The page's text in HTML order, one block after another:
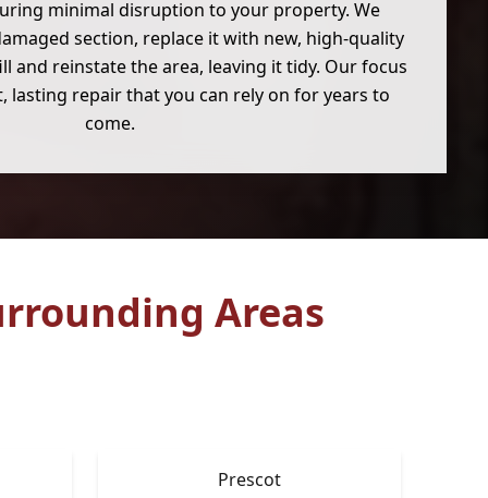
minimal disruption to your property. We
section, replace it with new, high-quality
and reinstate the area, leaving it tidy. Our focus
lasting repair that you can rely on for years to
come.
Areas
Prescot